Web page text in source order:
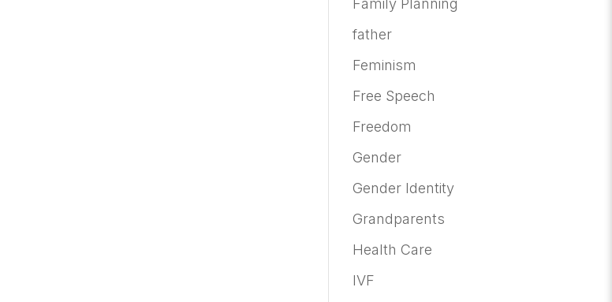
Family Planning
father
Feminism
Free Speech
Freedom
Gender
Gender Identity
Grandparents
Health Care
IVF